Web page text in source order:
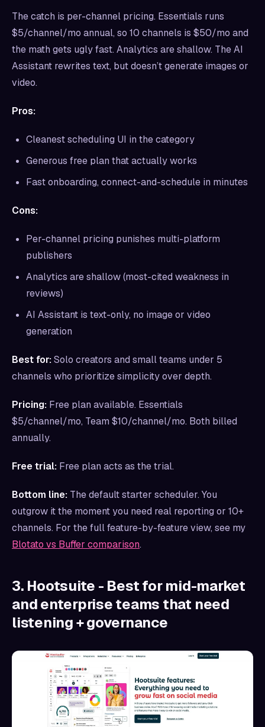
The catch is per-channel pricing. Essentials runs
$5/channel/mo annual, so 10 channels is $50/mo and
the math gets ugly fast. Analytics are shallow. The AI
Assistant rewrites text, but doesn’t generate images or
video.
Pros:
Cleanest scheduling UI in the category
Generous free plan that actually works
Fast onboarding, connect-and-schedule in minutes
Cons:
Per-channel pricing punishes multi-platform
publishers
Analytics are shallow (most-cited weakness in
reviews)
AI Assistant is text-only, no image or video
generation
Best for:Solo creators and small teams under 5
channels who prioritize simplicity over depth.
Pricing: Free plan available. Essentials
$5/channel/mo, Team $10/channel/mo. Both billed
annually.
Free trial: Free plan acts as the trial.
Bottom line: The default starter scheduler. You
outgrow it the moment you need real reporting or 10+
channels. For the full feature-by-feature view, see my
Blotato vs Buffer comparison.
3. Hootsuite - Best for mid-market
and enterprise teams that need
listening + governance